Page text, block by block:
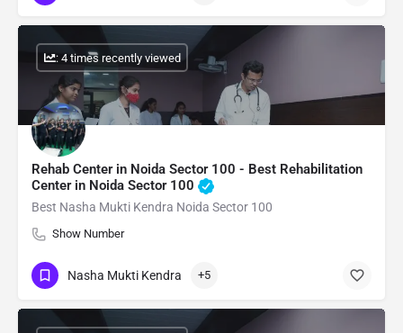
Rehab Center in Noida Sector 100 - Best Rehabilitation
Center in Noida Sector 100
Best Nasha Mukti Kendra Noida Sector 100
Show Number
: 4 times recently viewed
Nasha Mukti Kendra +5